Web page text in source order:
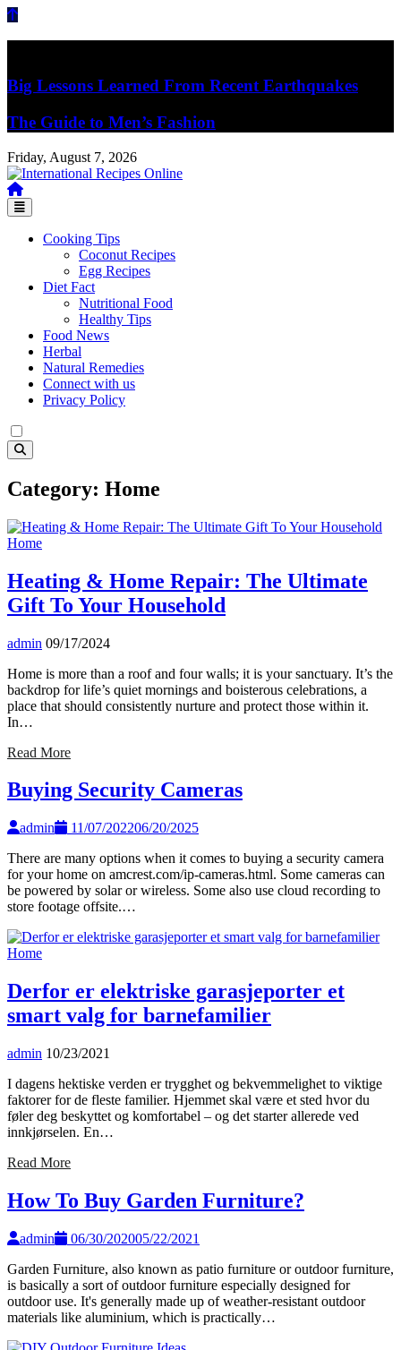
Skip
Big Lessons Learned From Recent Earthquakes
The Guide to Men’s Fashion
Friday, August 7, 2026
International Recipes Online
Recipes, Kitchen‌ & Home – Food Community
Cooking Tips
Coconut Recipes
Egg Recipes
Diet Fact
Nutritional Food
Healthy Tips
Food News
Herbal
Natural Remedies
Connect with us
Privacy Policy
Category: Home
Home
Heating & Home Repair: The Ultimate
Gift To Your Household
admin 09/17/2024
Home is more than a roof and four walls; it is your sanctuary. It’s the
backdrop for life’s quiet mornings and boisterous celebrations, a
place that should consistently nurture and protect those within it.
In…
Read More
Buying Security Cameras
admin 11/07/202206/20/2025
There are many options when it comes to buying a security camera
for your home on amcrest.com/ip-cameras.html. Some cameras can
be powered by solar or wireless. Some also use cloud recording to
store footage offsite.…
Home
Derfor er elektriske garasjeporter et
smart valg for barnefamilier
admin 10/23/2021
I dagens hektiske verden er trygghet og bekvemmelighet to viktige
faktorer for de fleste familier. Hjemmet skal være et sted hvor du
føler deg beskyttet og komfortabel – og det starter allerede ved
innkjørselen. En…
Read More
How To Buy Garden Furniture?
admin 06/30/202005/22/2021
Garden Furniture, also known as patio furniture or outdoor furniture,
is basically a sort of outdoor furniture especially designed for
outdoor use. It's generally made up of weather-resistant outdoor
materials like aluminium, which is practically…